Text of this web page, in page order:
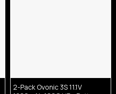
2-Pack Ovonic 3S 11.1V